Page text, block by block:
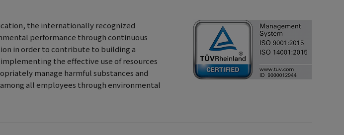
the internationally recognized
performance through continuous
in order to contribute to building a
the effective use of resources
manage harmful substances and
all employees through environmental